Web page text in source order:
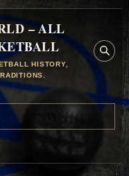
– ALL
HISTORY,